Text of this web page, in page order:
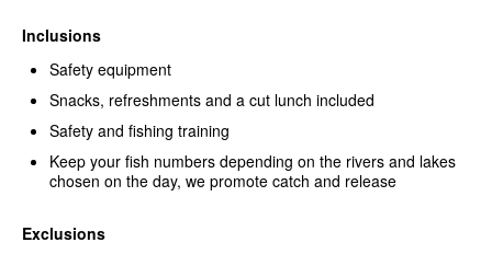
Inclusions
Safety equipment
Snacks, refreshments and a cut lunch included
Safety and fishing training
Keep your fish numbers depending on the rivers and lakes
chosen on the day, we promote catch and release
Exclusions